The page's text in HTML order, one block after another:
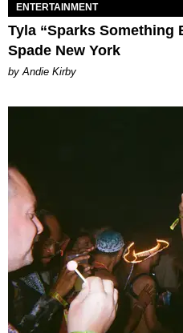
ENTERTAINMENT
Tyla “Sparks Something
Spade New York
by Andie Kirby